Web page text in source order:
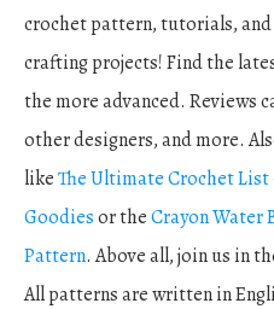
crochet pattern, tutorials, and
crafting projects! Find the
the more advanced. Reviews
other designers, and more.
likeThe Ultimate Crochet List
Goodiesor theCrayon Water
Pattern. Above all, join us in
All patterns are written in